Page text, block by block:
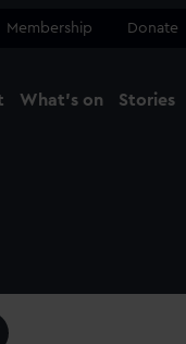
Membership Donate
What's on Stories